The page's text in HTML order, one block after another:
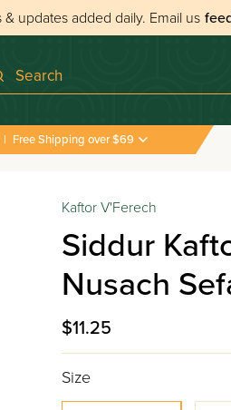
updates added daily. Email us
Search
| Free Shipping over $69
Kaftor V'Ferech
Siddur
Nusach
$11.25
Size